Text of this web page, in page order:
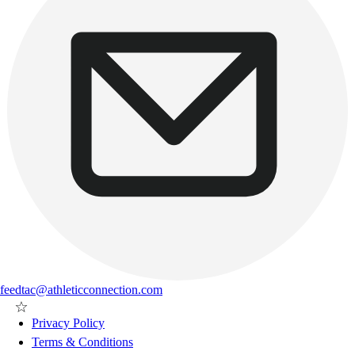
feedtac@athleticconnection.com
Privacy Policy
Terms & Conditions